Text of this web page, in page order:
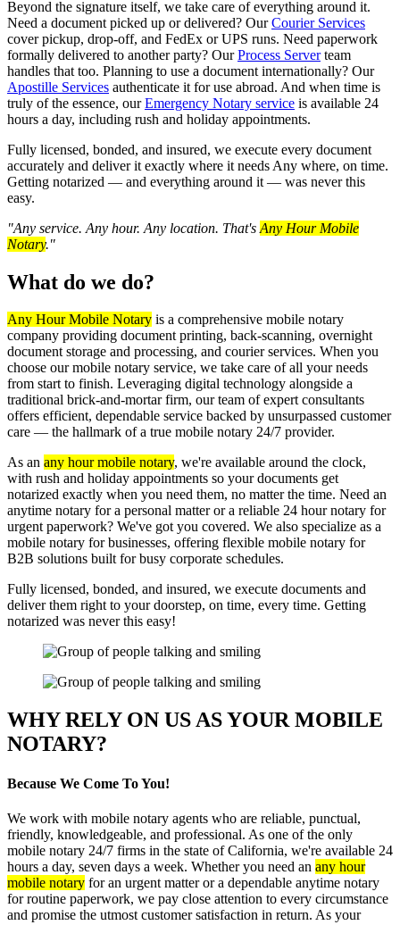
Beyond the signature itself, we take care of everything around it.
Need a document picked up or delivered? OurCourier Services
cover pickup, drop-off, and FedEx or UPS runs. Need paperwork
formally delivered to another party? OurProcess Serverteam
handles that too. Planning to use a document internationally? Our
Apostille Services authenticate it for use abroad. And when time is
truly of the essence, ourEmergency Notary service is available 24
hours a day, including rush and holiday appointments.
Fully licensed, bonded, and insured, we execute every document
accurately and deliver it exactly where it needs Any where, on time.
Getting notarized — and everything around it — was never this
easy.
"Any service. Any hour. Any location. That's Any Hour Mobile
Notary."
What do we do?
Any Hour Mobile Notary is a comprehensive mobile notary
company providing document printing, back-scanning, overnight
document storage and processing, and courier services. When you
choose our mobile notary service, we take care of all your needs
from start to finish. Leveraging digital technology alongside a
traditional brick-and-mortar firm, our team of expert consultants
offers efficient, dependable service backed by unsurpassed customer
care — the hallmark of a true mobile notary 24/7 provider.
As an any hour mobile notary, we're available around the clock,
with rush and holiday appointments so your documents get
notarized exactly when you need them, no matter the time. Need an
anytime notary for a personal matter or a reliable 24 hour notary for
urgent paperwork? We've got you covered. We also specialize as a
mobile notary for businesses, offering flexible mobile notary for
B2B solutions built for busy corporate schedules.
Fully licensed, bonded, and insured, we execute documents and
deliver them right to your doorstep, on time, every time. Getting
notarized was never this easy!
WHY RELY ON US AS YOUR MOBILE
NOTARY?
Because We Come To You!
We work with mobile notary agents who are reliable, punctual,
friendly, knowledgeable, and professional. As one of the only
mobile notary 24/7 firms in the state of California, we're available 24
hours a day, seven days a week. Whether you need an any hour
mobile notary for an urgent matter or a dependable anytime notary
for routine paperwork, we pay close attention to every circumstance
and promise the utmost customer satisfaction in return. As your